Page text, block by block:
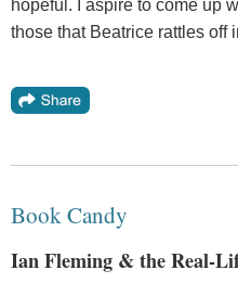
hopeful. I aspire to come up
those that Beatrice rattles off
Book Candy
Ian Fleming & the Real-